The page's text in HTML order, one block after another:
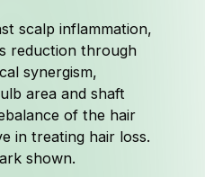
scalp inflammation,
reduction through
synergism,
area and shaft
of the hair
in treating hair loss.
shown.